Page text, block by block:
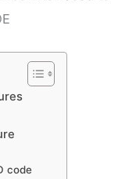
code